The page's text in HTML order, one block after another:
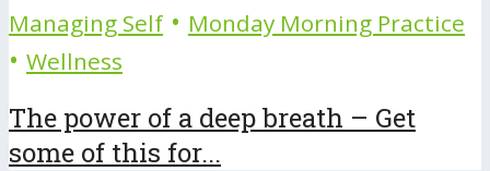
Managing Self • Monday Morning Practice
• Wellness
The power of a deep breath – Get
some of this for...